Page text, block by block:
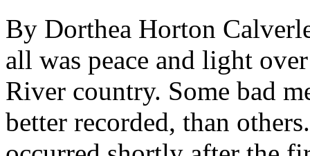
By Dorthea Horton
all was peace and light
River country. Some bad
better recorded, than